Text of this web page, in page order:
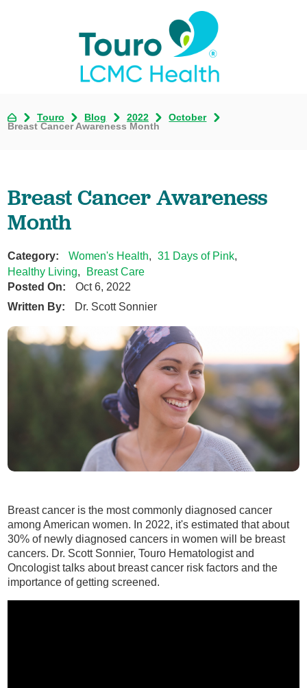
Touro Blog 2022
October
Breast Cancer Awareness Month
Breast Cancer Awareness
Month
Category: Women's Health, 31 Days of Pink,
Healthy Living,
Breast Care
Posted On:
Oct 6, 2022
Written By:
Dr. Scott Sonnier
Breast cancer is the most commonly diagnosed cancer
among American women. In 2022, it's estimated that about
30% of newly diagnosed cancers in women will be breast
cancers. Dr. Scott Sonnier, Touro Hematologist and
Oncologist talks about breast cancer risk factors and the
importance of getting screened.